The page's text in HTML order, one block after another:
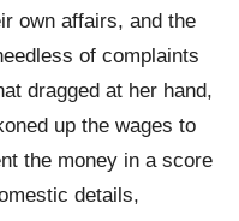
own affairs, and the
of complaints
dragged at her hand,
up the wages to
the money in a score
details,